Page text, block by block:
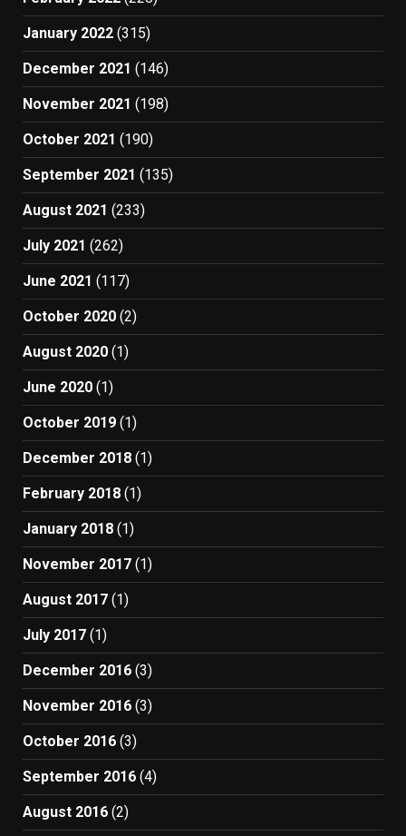
January 2022 (315)
December 2021 (146)
November 2021 (198)
October 2021 (190)
September 2021 (135)
August 2021 (233)
July 2021 (262)
June 2021 (117)
October 2020 (2)
August 2020 (1)
June 2020 (1)
October 2019 (1)
December 2018 (1)
February 2018 (1)
January 2018 (1)
November 2017 (1)
August 2017 (1)
July 2017 (1)
December 2016 (3)
November 2016 (3)
October 2016 (3)
September 2016 (4)
August 2016 (2)